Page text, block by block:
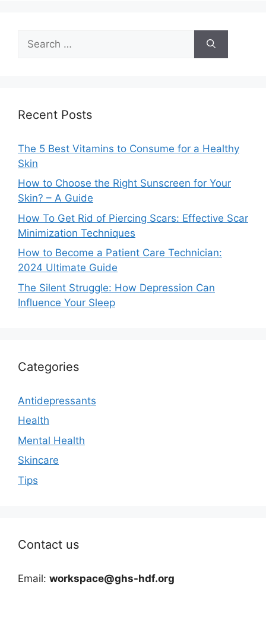
for:
Recent Posts
The 5 Best Vitamins to Consume for a Healthy
Skin
How to Choose the Right Sunscreen for Your
Skin? – A Guide
How To Get Rid of Piercing Scars: Effective Scar
Minimization Techniques
How to Become a Patient Care Technician:
2024 Ultimate Guide
The Silent Struggle: How Depression Can
Influence Your Sleep
Categories
Antidepressants
Health
Mental Health
Skincare
Tips
Contact us
Email: workspace@ghs-hdf.org